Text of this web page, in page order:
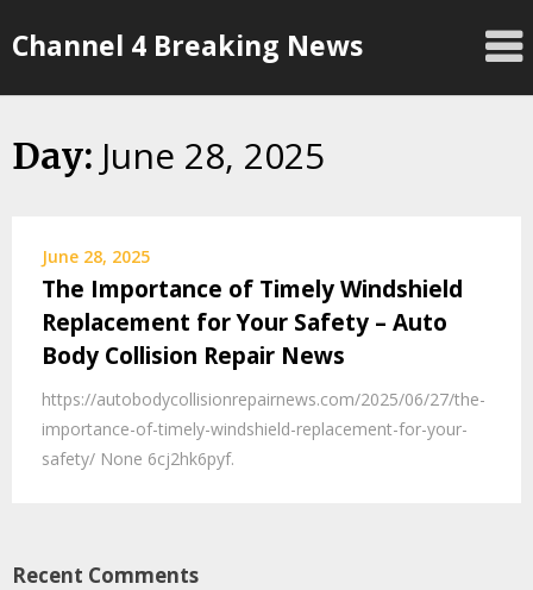
toChannel 4 Breaking News
Day: June 28, 2025
June 28, 2025
The Importance of Timely Windshield
Replacement for Your Safety – Auto
Body Collision Repair News
https://autobodycollisionrepairnews.com/2025/06/27/the-
importance-of-timely-windshield-replacement-for-your-
safety/ None 6cj2hk6pyf.
Recent Comments